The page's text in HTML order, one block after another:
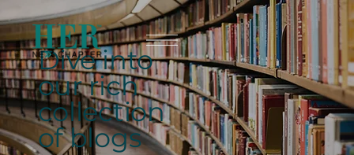
Dive into
our rich
collection
of blogs